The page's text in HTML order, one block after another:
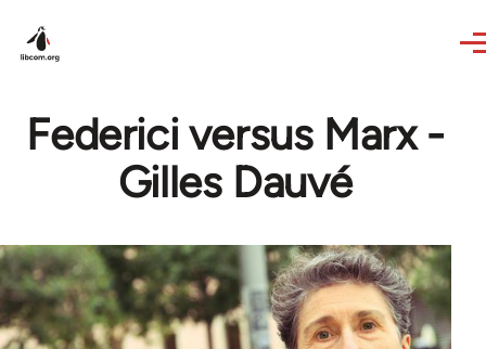
Federici versus Marx -
Gilles Dauvé